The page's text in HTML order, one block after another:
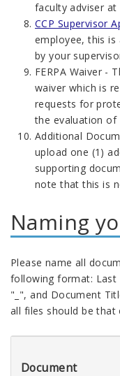
faculty adviser
CCP Supervisor
employee, this
by your
FERPA Waiver -
waiver which is
requests for
the evaluation of
Additional
upload one (1)
supporting
note that this is
Naming
Please name all
following format: Last
"_", and Document
all files should be
Document